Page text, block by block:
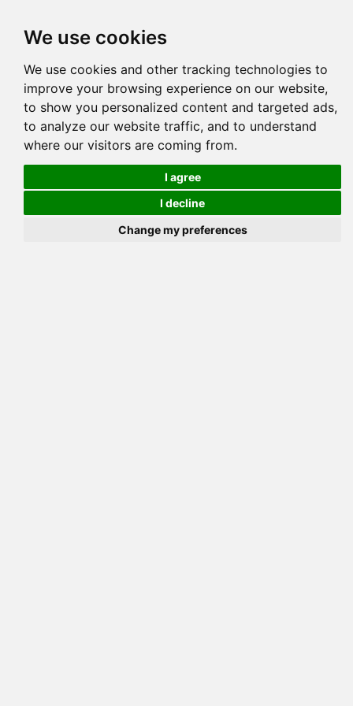
We use cookies
We use cookies and other tracking technologies to
improve your browsing experience on our website,
to show you personalized content and targeted ads,
to analyze our website traffic, and to understand
where our visitors are coming from.
I agree
I decline
Change my preferences
Pedigree Reverse Reverse (Circle)